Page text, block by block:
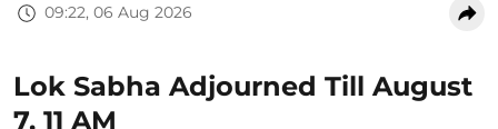
09:22, 06 Aug 2026
Lok Sabha Adjourned Till August
7, 11 AM